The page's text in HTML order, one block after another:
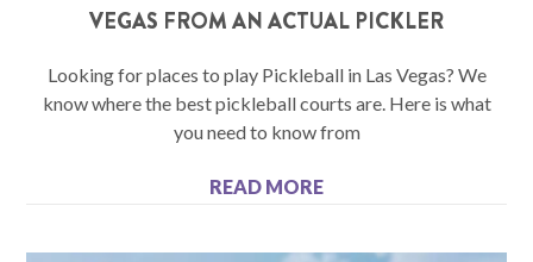
VEGAS FROM AN ACTUAL PICKLER
Looking for places to play Pickleball in Las Vegas? We
know where the best pickleball courts are. Here is what
you need to know from
READ MORE